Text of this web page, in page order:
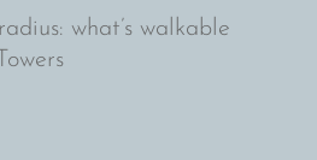
what’s walkable